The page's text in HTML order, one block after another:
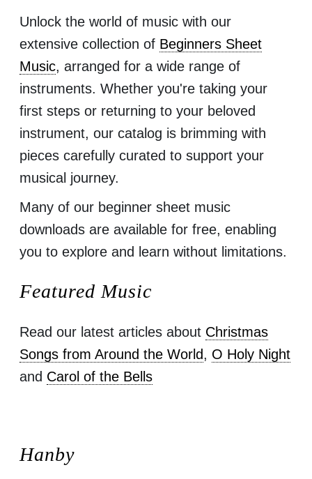
Unlock the world of music with our
extensive collection of Beginners Sheet
Music, arranged for a wide range of
instruments. Whether you're taking your
first steps or returning to your beloved
instrument, our catalog is brimming with
pieces carefully curated to support your
musical journey.
Many of our beginner sheet music
downloads are available for free, enabling
you to explore and learn without limitations.
Featured Music
Read our latest articles about Christmas
Songs from Around the World, O Holy Night
and Carol of the Bells
Hanby